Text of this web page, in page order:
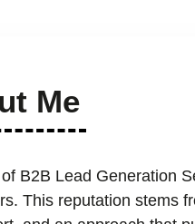
Me
B2B Lead Generation
This reputation stems